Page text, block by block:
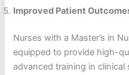
Improved Patient
Nurses with a Master’s in
equipped to provide high-
advanced training in clinical